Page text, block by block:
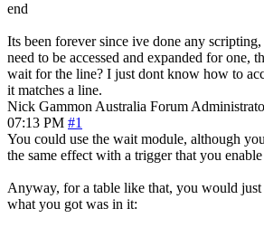
end
Its been forever since ive done any
need to be accessed and expanded for one,
wait for the line? I just dont know how to
it matches a line.
Nick Gammon Australia Forum
07:13 PM #1
You could use the wait module, although
the same effect with a trigger that you
Anyway, for a table like that, you would just
what you got was in it: